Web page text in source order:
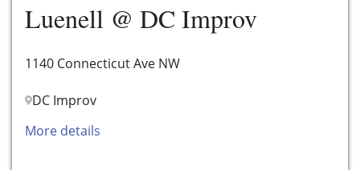
Luenell @ DC Improv
1140 Connecticut Ave NW
DC Improv
More details